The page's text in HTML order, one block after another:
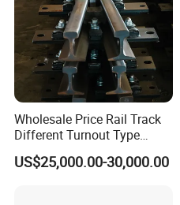
Wholesale Price Rail Track
Different Turnout Type
Customized Switch
Baseplate Railway Turnout
US$25,000.00-30,000.00